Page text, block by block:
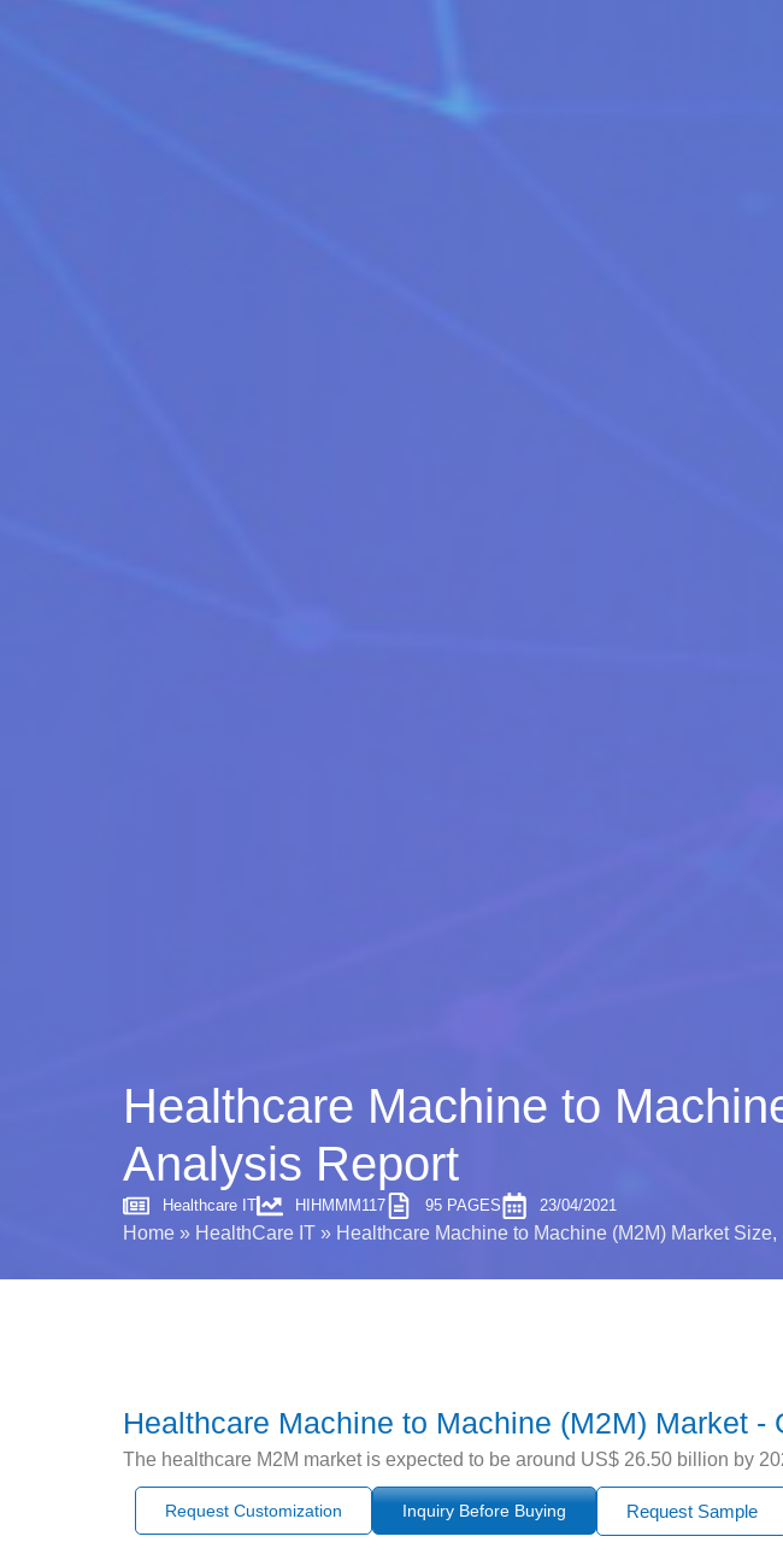
Healthcare Machine to
Analysis Report
Healthcare IT HIHMMM117 95 PAGES 23/04/2021
Home » HealthCare IT » Healthcare Machine to Machine (M2M) Market
Healthcare Machine to Machine (M2M) Market
The healthcare M2M market is expected to be around US$ 26.50 billion by
Request Customization Inquiry Before Buying Request Sample